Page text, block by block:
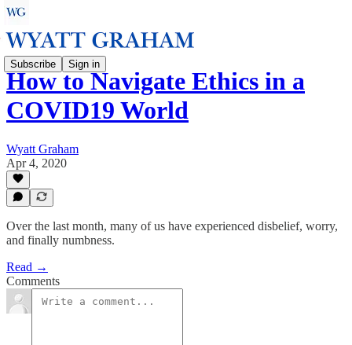
Subscribe Sign in
How to Navigate Ethics in a
COVID19 World
Wyatt Graham
Apr 4, 2020
Over the last month, many of us have experienced disbelief, worry,
and finally numbness.
Read →
Comments